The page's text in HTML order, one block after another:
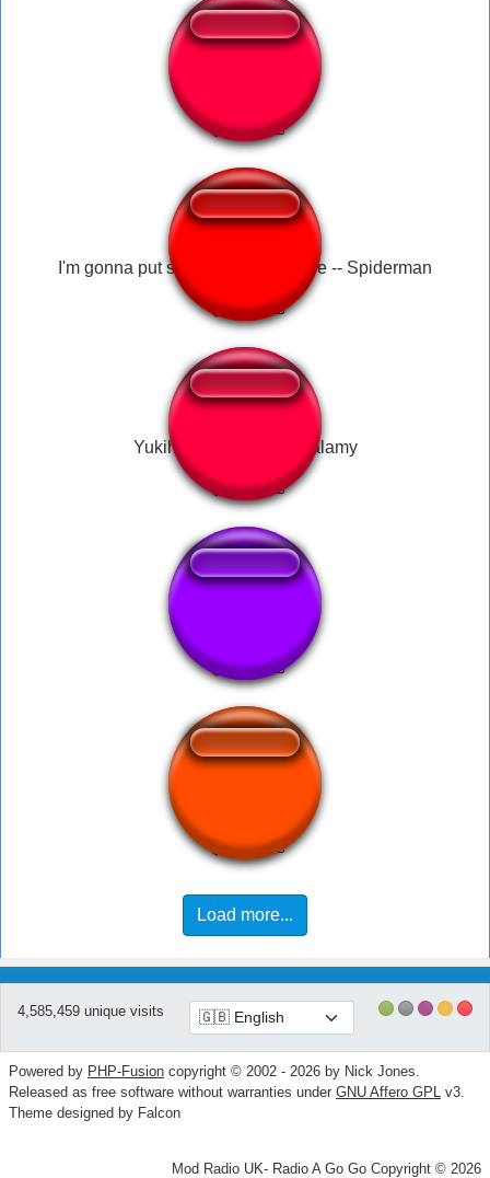
Adios Majin Boo
I'm gonna put some dirt in your eye -- Spiderman
Yukihana Lamy - Ganbalamy
Mom's Spaghetti
Load more...
4,585,459 unique visits
Powered by PHP-Fusion copyright © 2002 - 2026 by Nick Jones.
Released as free software without warranties under GNU Affero GPL v3.
Theme designed by Falcon
Mod Radio UK- Radio A Go Go Copyright © 2026